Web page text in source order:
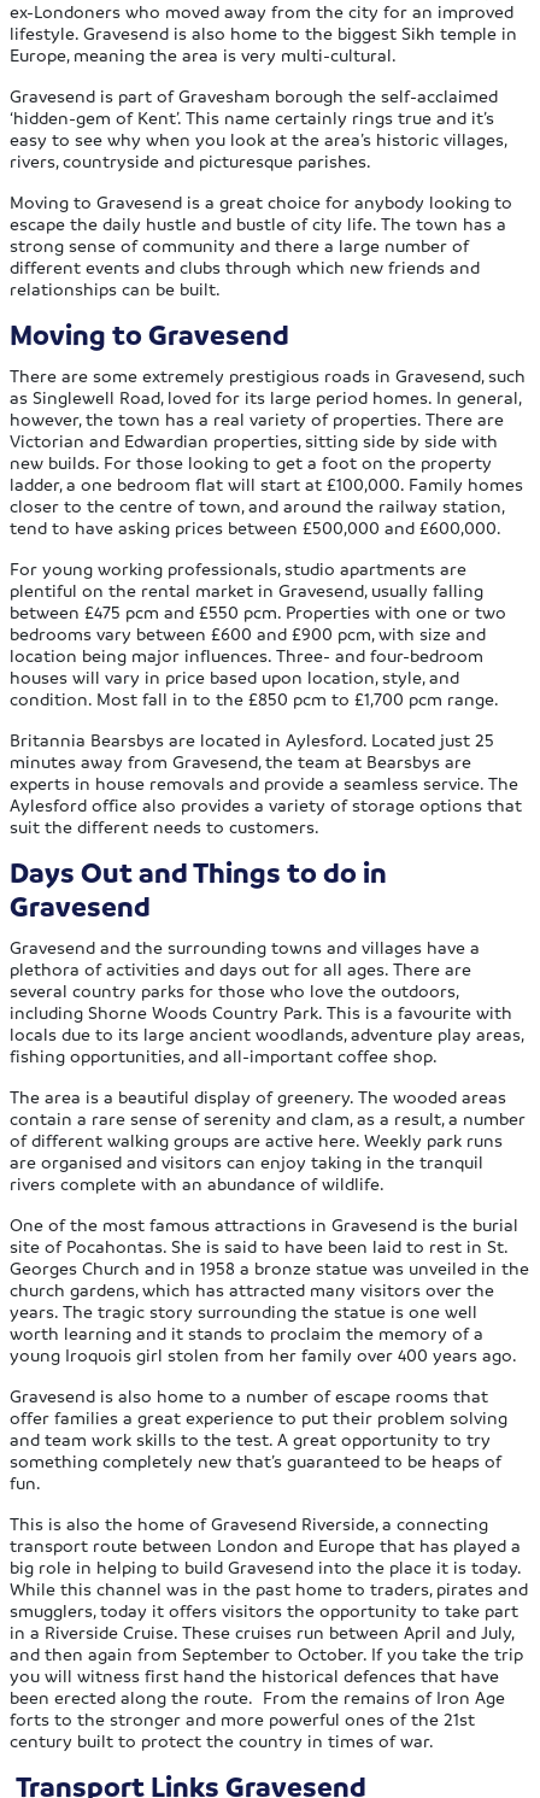
ex-Londoners who moved away from the city for an improved
lifestyle. Gravesend is also home to the biggest Sikh temple in
Europe, meaning the area is very multi-cultural.
Gravesend is part of Gravesham borough the self-acclaimed
‘hidden-gem of Kent’. This name certainly rings true and it’s
easy to see why when you look at the area’s historic villages,
rivers, countryside and picturesque parishes.
Moving to Gravesend is a great choice for anybody looking to
escape the daily hustle and bustle of city life. The town has a
strong sense of community and there a large number of
different events and clubs through which new friends and
relationships can be built.
Moving to Gravesend
There are some extremely prestigious roads in Gravesend, such
as Singlewell Road, loved for its large period homes. In general,
however, the town has a real variety of properties. There are
Victorian and Edwardian properties, sitting side by side with
new builds. For those looking to get a foot on the property
ladder, a one bedroom flat will start at £100,000. Family homes
closer to the centre of town, and around the railway station,
tend to have asking prices between £500,000 and £600,000.
For young working professionals, studio apartments are
plentiful on the rental market in Gravesend, usually falling
between £475 pcm and £550 pcm. Properties with one or two
bedrooms vary between £600 and £900 pcm, with size and
location being major influences. Three- and four-bedroom
houses will vary in price based upon location, style, and
condition. Most fall in to the £850 pcm to £1,700 pcm range.
Britannia Bearsbys are located in Aylesford. Located just 25
minutes away from Gravesend, the team at Bearsbys are
experts in house removals and provide a seamless service. The
Aylesford office also provides a variety of storage options that
suit the different needs to customers.
Days Out and Things to do in
Gravesend
Gravesend and the surrounding towns and villages have a
plethora of activities and days out for all ages. There are
several country parks for those who love the outdoors,
including Shorne Woods Country Park. This is a favourite with
locals due to its large ancient woodlands, adventure play areas,
fishing opportunities, and all-important coffee shop.
The area is a beautiful display of greenery. The wooded areas
contain a rare sense of serenity and clam, as a result, a number
of different walking groups are active here. Weekly park runs
are organised and visitors can enjoy taking in the tranquil
rivers complete with an abundance of wildlife.
One of the most famous attractions in Gravesend is the burial
site of Pocahontas. She is said to have been laid to rest in St.
Georges Church and in 1958 a bronze statue was unveiled in the
church gardens, which has attracted many visitors over the
years. The tragic story surrounding the statue is one well
worth learning and it stands to proclaim the memory of a
young Iroquois girl stolen from her family over 400 years ago.
Gravesend is also home to a number of escape rooms that
offer families a great experience to put their problem solving
and team work skills to the test. A great opportunity to try
something completely new that’s guaranteed to be heaps of
fun.
This is also the home of Gravesend Riverside, a connecting
transport route between London and Europe that has played a
big role in helping to build Gravesend into the place it is today.
While this channel was in the past home to traders, pirates and
smugglers, today it offers visitors the opportunity to take part
in a Riverside Cruise. These cruises run between April and July,
and then again from September to October. If you take the trip
you will witness first hand the historical defences that have
been erected along the route. From the remains of Iron Age
forts to the stronger and more powerful ones of the 21st
century built to protect the country in times of war.
Transport Links Gravesend